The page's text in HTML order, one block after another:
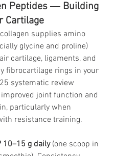
Peptides ― Building
Cartilage
supplies amino
glycine and proline)
cartilage, ligaments, and
fibrocartilage rings in your
systematic review
joint function and
particularly when
resistance training.
10–15 g daily (one scoop in